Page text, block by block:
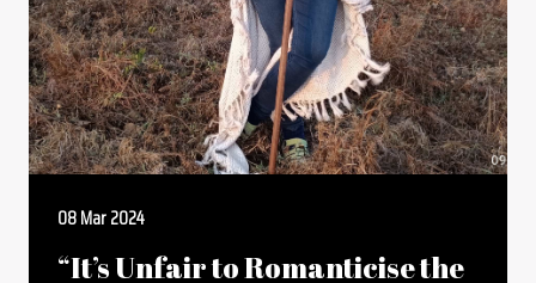
08 Mar 2024
“It’s Unfair to Romanticise the